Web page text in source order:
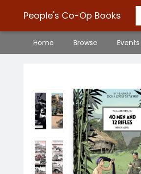
People's Co-Op Books
Home Browse Events